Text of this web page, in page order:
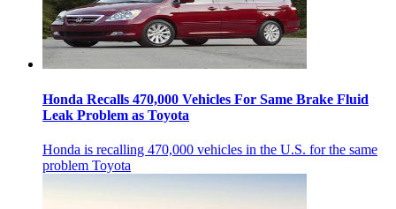
Honda Recalls 470,000 Vehicles For Same Brake Fluid
Leak Problem as Toyota
Honda is recalling 470,000 vehicles in the U.S. for the same
problem Toyota